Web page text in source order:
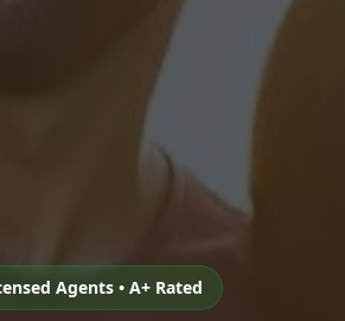
Agents • A+ Rated